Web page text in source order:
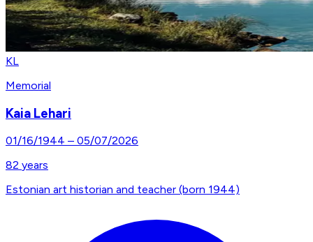
KL
Memorial
Kaia Lehari
01/16/1944 – 05/07/2026
82 years
Estonian art historian and teacher (born 1944)